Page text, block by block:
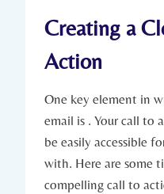
Creating a
Action
One key element in
email is . Your call to
be easily accessible
with. Here are some
compelling call to